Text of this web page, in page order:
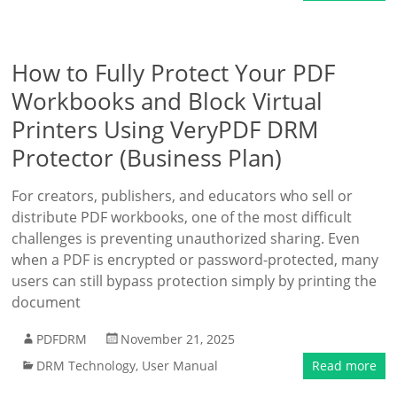
How to Fully Protect Your PDF
Workbooks and Block Virtual
Printers Using VeryPDF DRM
Protector (Business Plan)
For creators, publishers, and educators who sell or
distribute PDF workbooks, one of the most difficult
challenges is preventing unauthorized sharing. Even
when a PDF is encrypted or password-protected, many
users can still bypass protection simply by printing the
document
PDFDRM
November 21, 2025
DRM Technology, User Manual Read more